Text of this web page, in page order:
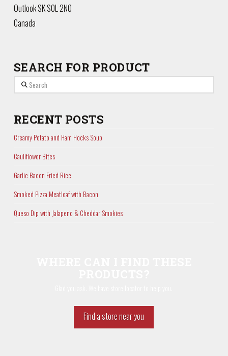
OutlookSKS0L 2N0
Canada
SEARCH FOR PRODUCT
Search
RECENT POSTS
Creamy Potato and Ham Hocks Soup
Cauliflower Bites
Garlic Bacon Fried Rice
Smoked Pizza Meatloaf with Bacon
Queso Dip with Jalapeno & Cheddar Smokies
Find a store near you